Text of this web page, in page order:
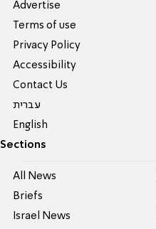
Advertise
Terms of use
Privacy Policy
Accessibility
Contact Us
עברית
English
Sections
All News
Briefs
Israel News